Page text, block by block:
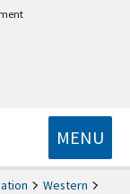
MENU
Western